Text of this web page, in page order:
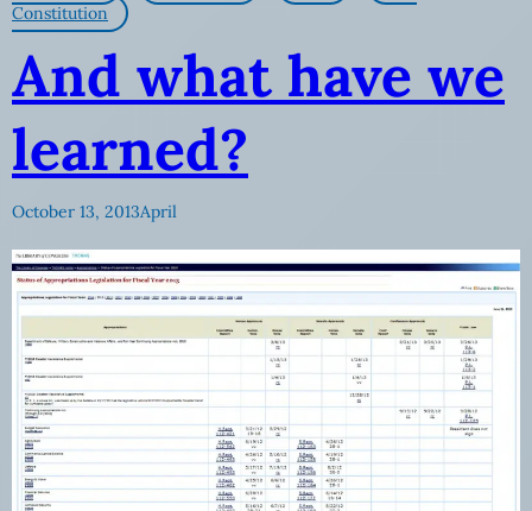
Constitution
And what have we
learned?
October 13, 2013April